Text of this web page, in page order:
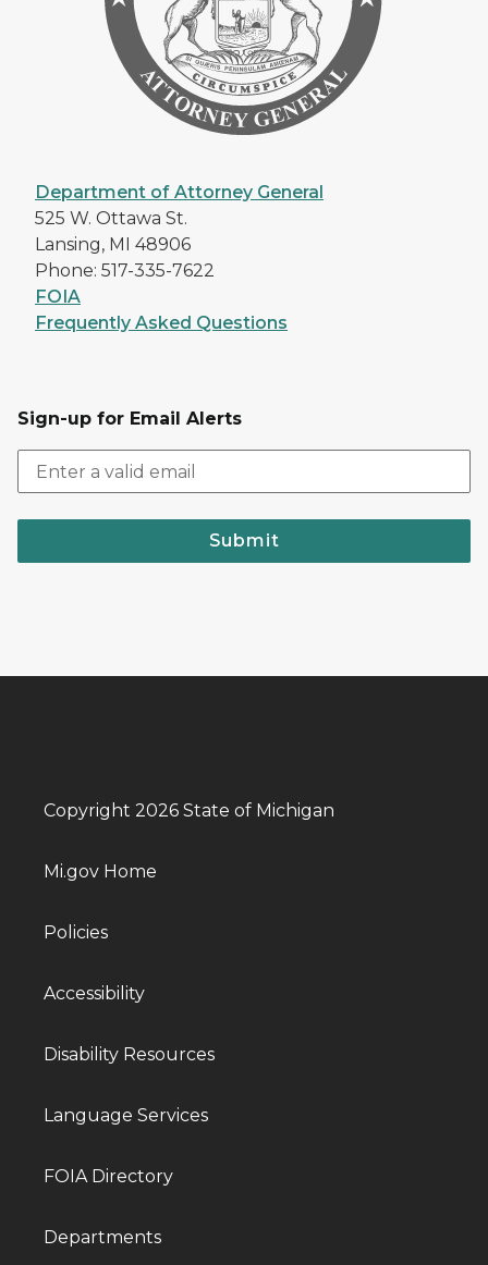
Department of Attorney General
525 W. Ottawa St.
Lansing, MI 48906
Phone: 517-335-7622
FOIA
Frequently Asked Questions
Sign-up for Email Alerts
Submit
Copyright 2026 State of Michigan
Mi.gov Home
Policies
Accessibility
Disability Resources
Language Services
FOIA Directory
Departments